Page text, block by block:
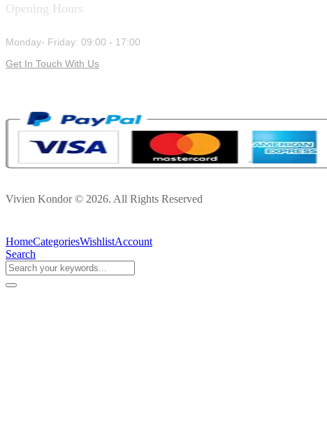
Opening Hours
Monday- Friday: 09:00 - 17:00
Get In Touch With Us
Vivien Kondor © 2026. All Rights Reserved
HomeCategoriesWishlistAccount
Search